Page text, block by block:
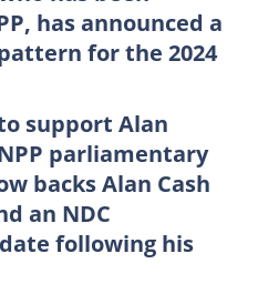
has announced a
for the 2024
support Alan
parliamentary
backs Alan Cash
an NDC
following his